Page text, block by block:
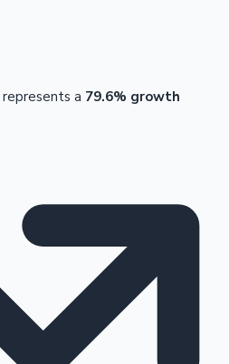
represents a 79.6% growth